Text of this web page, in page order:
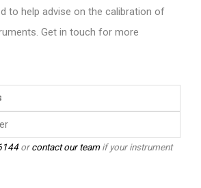
to help advise on the calibration of
Get in touch for more
orcontact our teamif your instrument